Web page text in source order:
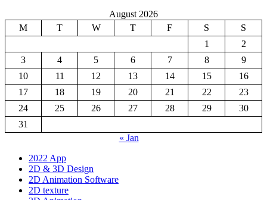
August 2026
M
T W T F S
S
1
2
3
4 5 6 7 8
9
10
11 12 13 14 15
16
17
18 19 20 21 22
23
24
25 26 27 28 29
30
31
« Jan
2022 App
2D & 3D Design
2D Animation Software
2D texture